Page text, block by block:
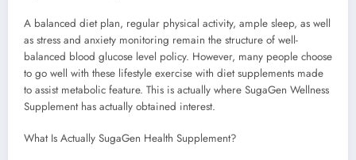
A balanced diet plan, regular physical activity, ample sleep, as well
as stress and anxiety monitoring remain the structure of well-
balanced blood glucose level policy. However, many people choose
to go well with these lifestyle exercise with diet supplements made
to assist metabolic feature. This is actually where SugaGen Wellness
Supplement has actually obtained interest.
What Is Actually SugaGen Health Supplement?